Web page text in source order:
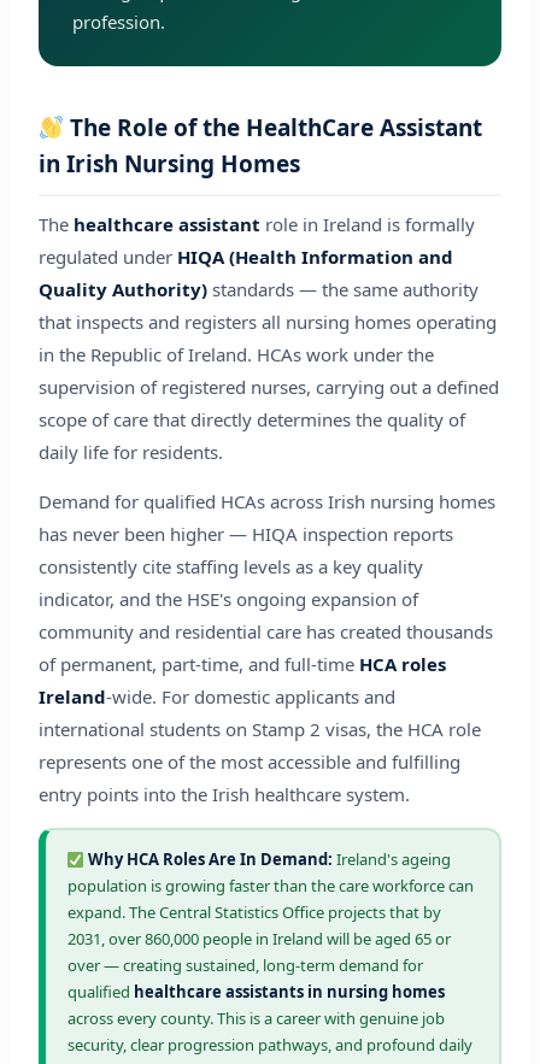
profession.
The Role of the HealthCare Assistant
in Irish Nursing Homes
The healthcare assistant role in Ireland is formally
regulated under HIQA (Health Information and
Quality Authority)standards — the same authority
that inspects and registers all nursing homes operating
in the Republic of Ireland. HCAs work under the
supervision of registered nurses, carrying out a defined
scope of care that directly determines the quality of
daily life for residents.
Demand for qualified HCAs across Irish nursing homes
has never been higher — HIQA inspection reports
consistently cite staffing levels as a key quality
indicator, and the HSE's ongoing expansion of
community and residential care has created thousands
of permanent, part-time, and full-time HCA roles
Ireland-wide. For domestic applicants and
international students on Stamp 2 visas, the HCA role
represents one of the most accessible and fulfilling
entry points into the Irish healthcare system.
Why HCA Roles Are In Demand: Ireland's ageing
population is growing faster than the care workforce can
expand. The Central Statistics Office projects that by
2031, over 860,000 people in Ireland will be aged 65 or
over — creating sustained, long-term demand for
qualified healthcare assistants in nursing homes
across every county. This is a career with genuine job
security, clear progression pathways, and profound daily